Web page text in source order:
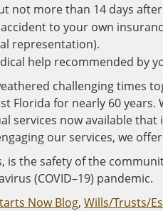
not more than 14 days
to your own
representation).
help recommended by
challenging times
Florida for nearly 60
services now available
our services, we
is the safety of the
(COVID–19) pandemic.
Now Blog, Wills/Trusts/